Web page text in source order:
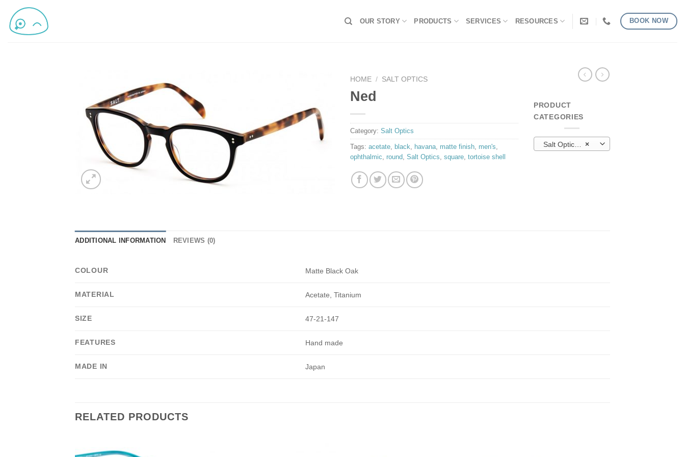
OUR STORY PRODUCTS SERVICES RESOURCES BOOK NOW
HOME / SALT OPTICS
Ned
Category: Salt Optics
Tags: acetate black havana matte finish men's
ophthalmic round Salt Optics square tortoise shell
PRODUCT
CATEGORIES
×
Salt Optics (22)
ADDITIONAL INFORMATION REVIEWS (0)
COLOUR Matte Black Oak
MATERIAL Acetate, Titanium
SIZE 47-21-147
FEATURES Hand made
MADE IN Japan
RELATED PRODUCTS